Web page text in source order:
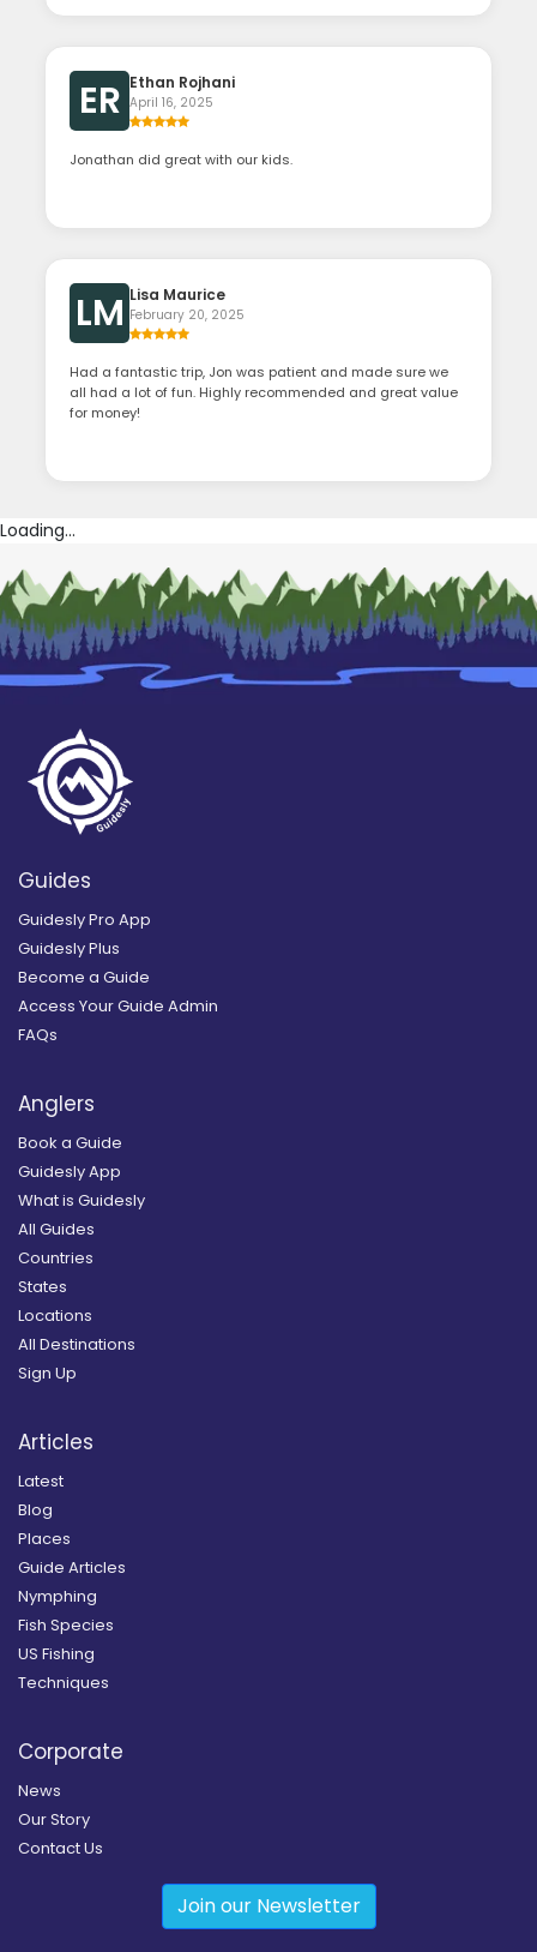
ER Ethan Rojhani
April 16, 2025
Jonathan did great with our kids.
LM Lisa Maurice
February 20, 2025
Had a fantastic trip, Jon was patient and made sure we
all had a lot of fun. Highly recommended and great value
for money!
Loading...
Guides
Guidesly Pro App
Guidesly Plus
Become a Guide
Access Your Guide Admin
FAQs
Anglers
Book a Guide
Guidesly App
What is Guidesly
All Guides
Countries
States
Locations
All Destinations
Sign Up
Articles
Latest
Blog
Places
Guide Articles
Nymphing
Fish Species
US Fishing
Techniques
Corporate
News
Our Story
Contact Us
Join our Newsletter